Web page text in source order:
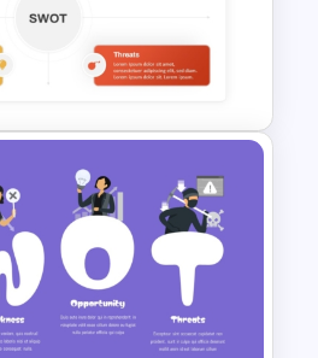
SWOT
Personal SWOT
SWOT